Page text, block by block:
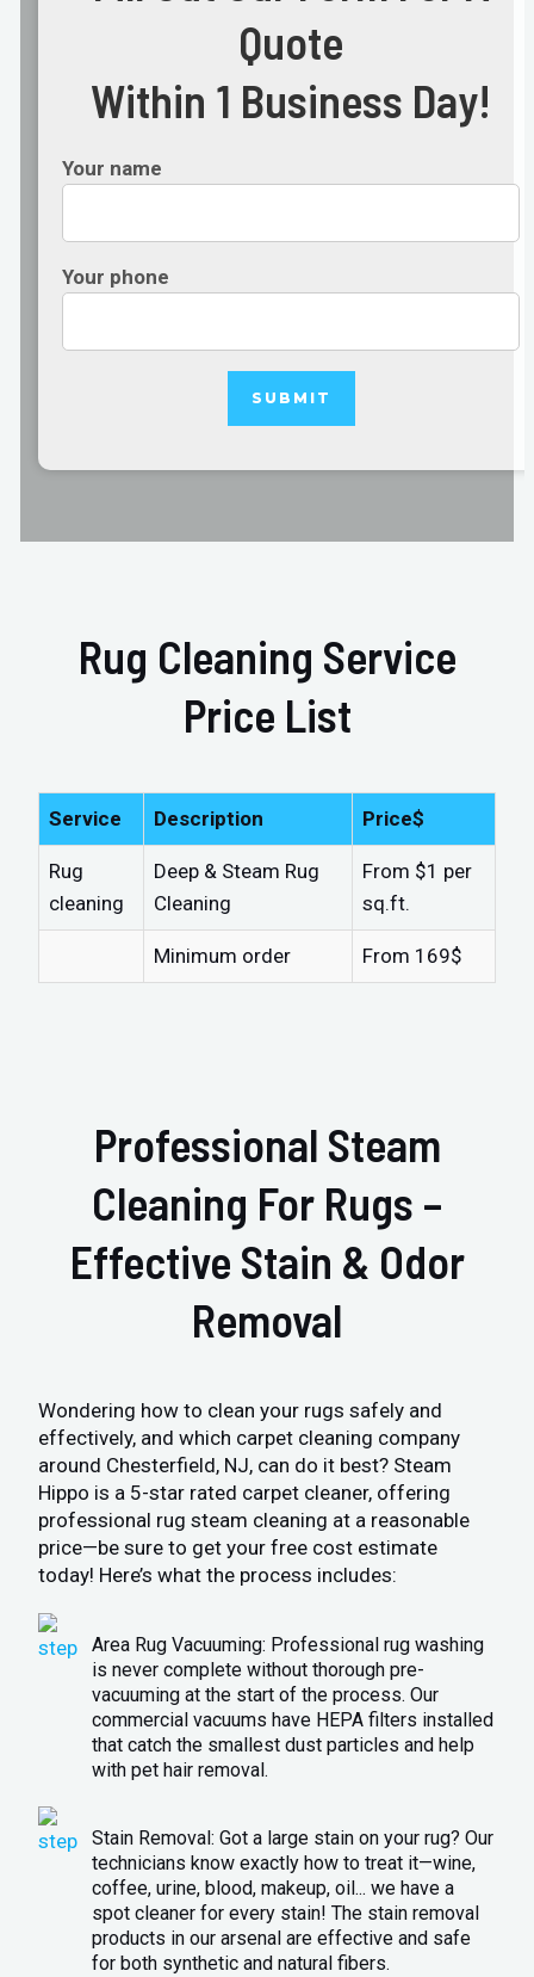
Quote
Within 1 Business Day!
Your name
Your phone
Rug Cleaning Service
Price List
Service Description Price$
Rug
cleaning
Deep & Steam Rug
Cleaning
From $1 per
sq.ft.
Minimum order From 169$
Professional Steam
Cleaning For Rugs –
Effective Stain & Odor
Removal
Wondering how to clean your rugs safely and
effectively, and which carpet cleaning company
around Chesterfield, NJ, can do it best? Steam
Hippo is a 5-star rated carpet cleaner, offering
professional rug steam cleaning at a reasonable
price—be sure to get your free cost estimate
today! Here’s what the process includes:
Area Rug Vacuuming: Professional rug washing
is never complete without thorough pre-
vacuuming at the start of the process. Our
commercial vacuums have HEPA filters installed
that catch the smallest dust particles and help
with pet hair removal.
Stain Removal: Got a large stain on your rug? Our
technicians know exactly how to treat it—wine,
coffee, urine, blood, makeup, oil... we have a
spot cleaner for every stain! The stain removal
products in our arsenal are effective and safe
for both synthetic and natural fibers.